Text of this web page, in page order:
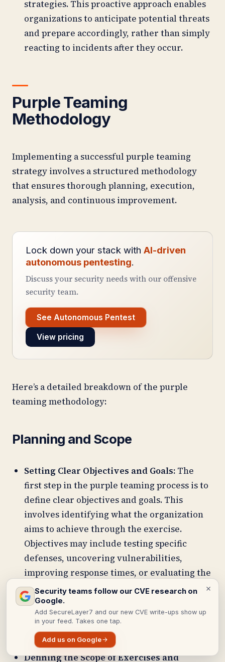
strategies. This proactive approach enables
organizations to anticipate potential threats
and prepare accordingly, rather than simply
reacting to incidents after they occur.
Purple Teaming
Methodology
Implementing a successful purple teaming
strategy involves a structured methodology
that ensures thorough planning, execution,
analysis, and continuous improvement.
Lock down your stack withAI-driven
autonomous pentesting.
Discuss your security needs with our offensive
security team.
See Autonomous Pentest
View pricing
Here’s a detailed breakdown of the purple
teaming methodology:
Planning and Scope
Setting Clear Objectives and Goals:The
first step in the purple teaming process is to
define clear objectives and goals. This
involves identifying what the organization
aims to achieve through the exercise.
Objectives may include testing specific
defenses, uncovering vulnerabilities,
improving response times, or evaluating the
effectiveness of security protocols. Setting
these goals helps align the efforts of both the
Red and Blue Teams and ensures that the
exercise has a focused direction.
Defining the Scope of Exercises and
Security teams follow our CVE research on
Google.
Add SecureLayer7 and our new CVE write-ups show up
in your feed. Takes one tap.
Add us on Google